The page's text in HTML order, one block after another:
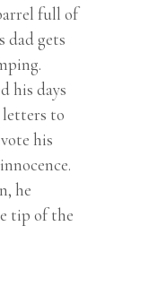
full of
dad gets
his days
to
his
he
tip of the